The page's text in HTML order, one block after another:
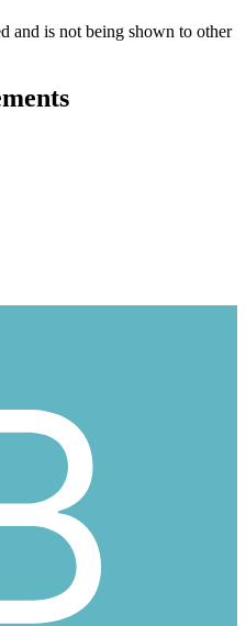
and is not being shown to other